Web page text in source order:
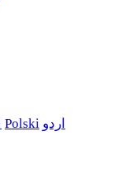
Polski اردو